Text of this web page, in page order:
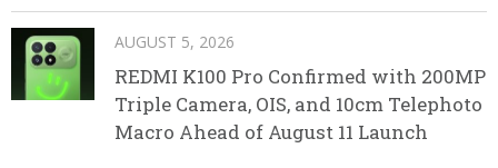
AUGUST 5, 2026
REDMI K100 Pro Confirmed with 200MP
Triple Camera, OIS, and 10cm Telephoto
Macro Ahead of August 11 Launch